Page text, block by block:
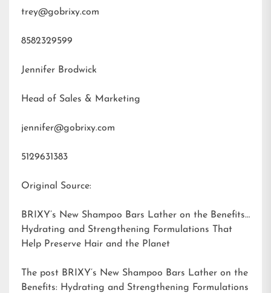
trey@gobrixy.com
8582329599
Jennifer Brodwick
Head of Sales & Marketing
jennifer@gobrixy.com
5129631383
Original Source:
BRIXY’s New Shampoo Bars Lather on the Benefits:
Hydrating and Strengthening Formulations That
Help Preserve Hair and the Planet
The post BRIXY’s New Shampoo Bars Lather on the
Benefits: Hydrating and Strengthening Formulations